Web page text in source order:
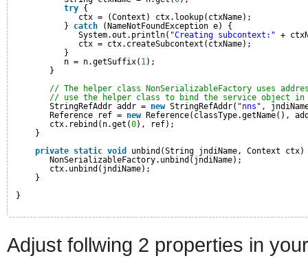
try {
ctx = (Context) ctx.lookup(ctxName);
} catch
(NameNotFoundException e) {
System.out.println( "Creating subcontext:" +
ctx = ctx.createSubcontext(ctxName);
}
n = n.getSuffix( 1);
}
// The helper class NonSerializableFactory uses
// use the helper class to bind the service object in
StringRefAddr addr = new StringRefAddr( "nns" ,
Reference ref = new
Reference(classType.getName(),
ctx.rebind(n.get(0), ref);
}
private static void
unbind(String jndiName, Context
NonSerializableFactory.unbind(jndiName);
ctx.unbind(jndiName);
}
}
Adjust follwing 2 properties in